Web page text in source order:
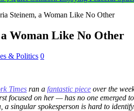
Steinem, a Woman Like No Other
Woman Like No Other
& Politics 0
Times ran a fantastic piece over the
focused on her — has no one emerged
a singular spokesperson is hard to